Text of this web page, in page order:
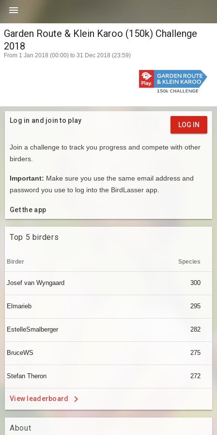

Garden Route & Klein Karoo (150k) Challenge
2018
From 1 Jan 2018 (00:00) to 31 Dec 2018 (23:59)
Log in and join to play
LOG IN
Join a challenge to track you progress and compete with other
birders.
Important: Make sure you use the same email address and
password you use to log into the BirdLasser app.
Get the app
Top 5 birders
Birder Species
Josef van Wyngaard 300
Elmarieb 295
EstelleSmalberger 282
BruceWS 275
Stefan Theron 272
View leaderboard
About